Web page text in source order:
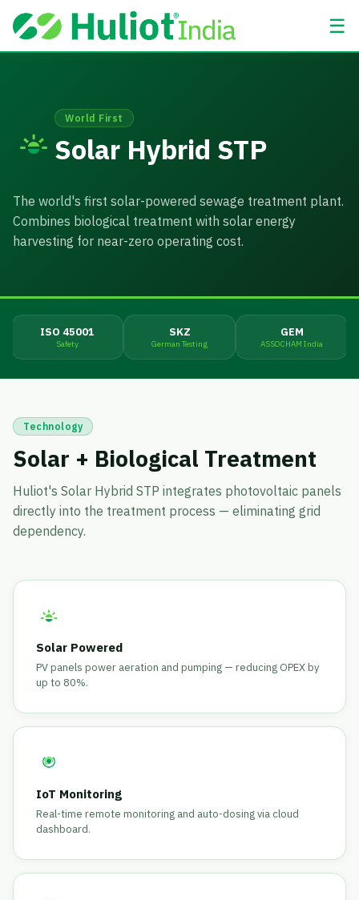
☰
World First
Solar Hybrid STP
The world's first solar-powered sewage treatment plant.
Combines biological treatment with solar energy
harvesting for near-zero operating cost.
ISO 45001
Safety
SKZ
German Testing
GEM
ASSOCHAM India
Technology
Solar + Biological Treatment
Huliot's Solar Hybrid STP integrates photovoltaic panels
directly into the treatment process — eliminating grid
dependency.
Solar Powered
PV panels power aeration and pumping — reducing OPEX by
up to 80%.
IoT Monitoring
Real-time remote monitoring and auto-dosing via cloud
dashboard.